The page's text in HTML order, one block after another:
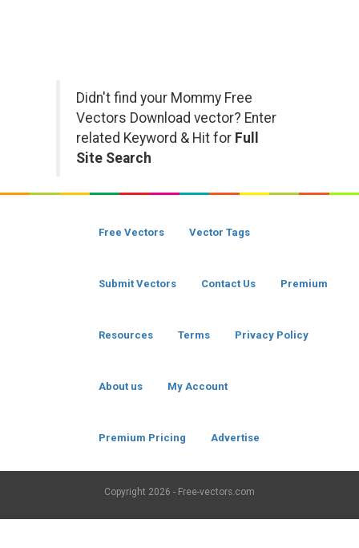
Didn't find your Mommy Free
Vectors Download vector? Enter
related Keyword & Hit for Full
Site Search
Free Vectors Vector Tags
Submit Vectors Contact Us Premium
Resources Terms Privacy Policy
About us My Account
Premium Pricing Advertise
Copyright 2026 - Free-vectors.com